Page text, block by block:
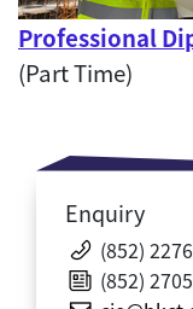
Professional
(Part Time)
Enquiry
(852)
(852)